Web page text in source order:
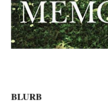
BLURB